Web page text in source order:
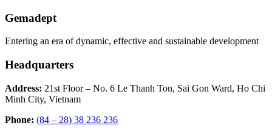
Gemadept
Entering an era of dynamic, effective and sustainable development
Headquarters
Address: 21st Floor – No. 6 Le Thanh Ton, Sai Gon Ward, Ho Chi
Minh City, Vietnam
Phone: (84 – 28) 38 236 236